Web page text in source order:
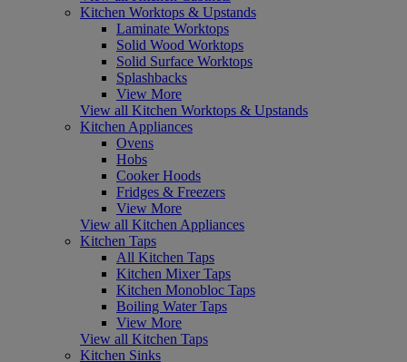
Kitchen Worktops & Upstands
Laminate Worktops
Solid Wood Worktops
Solid Surface Worktops
Splashbacks
View More
View all Kitchen Worktops & Upstands
Kitchen Appliances
Ovens
Hobs
Cooker Hoods
Fridges & Freezers
View More
View all Kitchen Appliances
Kitchen Taps
All Kitchen Taps
Kitchen Mixer Taps
Kitchen Monobloc Taps
Boiling Water Taps
View More
View all Kitchen Taps
Kitchen Sinks